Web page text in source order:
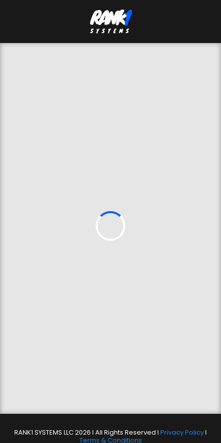
RANK1 SYSTEMS LLC 2026 l All Rights Reserved l Privacy Policyl
Terms & Conditions